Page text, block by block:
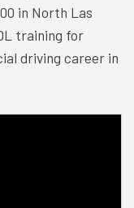
in North Las
training for
driving career in